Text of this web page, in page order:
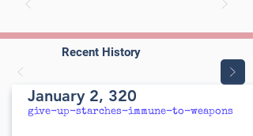
Recent History
January 2, 320
give-up-starches-immune-to-weapons